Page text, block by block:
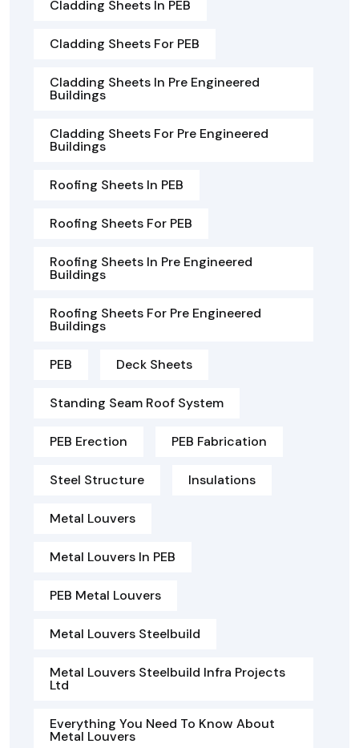
Cladding Sheets In PEB
Cladding Sheets For PEB
Cladding Sheets In Pre Engineered
Buildings
Cladding Sheets For Pre Engineered
Buildings
Roofing Sheets In PEB
Roofing Sheets For PEB
Roofing Sheets In Pre Engineered
Buildings
Roofing Sheets For Pre Engineered
Buildings
PEB Deck Sheets
Standing Seam Roof System
PEB Erection PEB Fabrication
Steel Structure Insulations
Metal Louvers
Metal Louvers In PEB
PEB Metal Louvers
Metal Louvers Steelbuild
Metal Louvers Steelbuild Infra Projects
Ltd
Everything You Need To Know About
Metal Louvers